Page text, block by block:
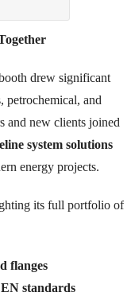
drew significant
petrochemical, and
and new clients joined
system solutions
energy projects.
its full portfolio of
flanges
standards